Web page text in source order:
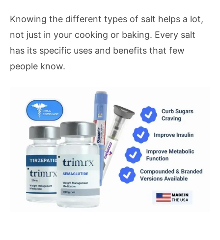
Knowing the different types of salt helps a lot,
not just in your cooking or baking. Every salt
has its specific uses and benefits that few
people know.